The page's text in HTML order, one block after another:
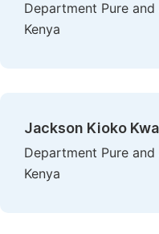
Department Pure
Kenya
Jackson Kioko
Department Pure
Kenya